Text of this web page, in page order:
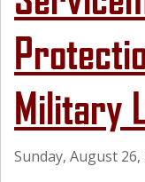
Military
Sunday, August 26,